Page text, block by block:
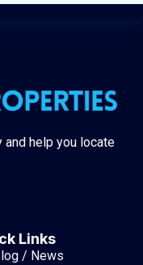
help you locate
Links
/ News